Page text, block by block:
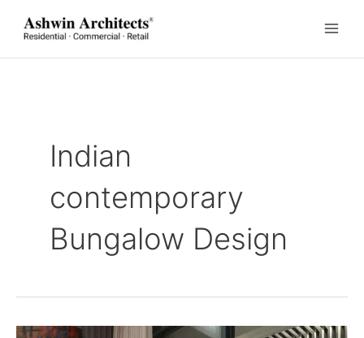
content
Indian
contemporary
Bungalow Design